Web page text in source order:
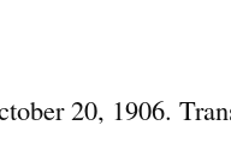
20, 1906.